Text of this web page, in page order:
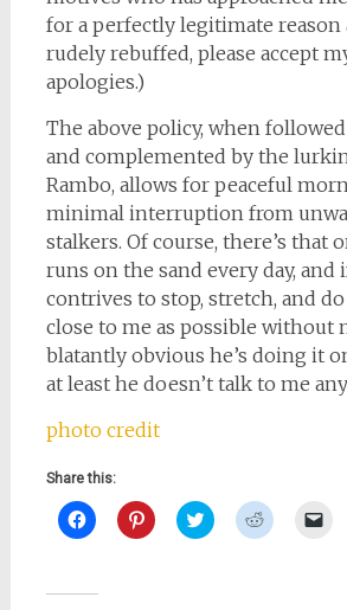
for a perfectly legitimate reason
rudely rebuffed, please accept
apologies.)
The above policy, when
and complemented by the
Rambo, allows for peaceful
minimal interruption from
stalkers. Of course, there’s that
runs on the sand every day, and
contrives to stop, stretch, and
close to me as possible without
blatantly obvious he’s doing it
at least he doesn’t talk to me
photo credit
Share this:
Click
to
(Opens
Click
to
Click
to
Click
to